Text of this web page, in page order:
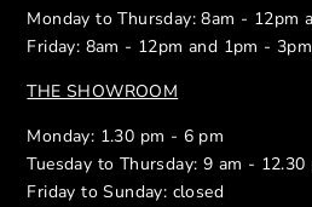
Monday to Thursday: 8am - 12pm
Friday: 8am - 12pm and 1pm - 3pm
THE SHOWROOM
Monday: 1.30 pm - 6 pm
Tuesday to Thursday: 9 am -
Friday to Sunday: closed